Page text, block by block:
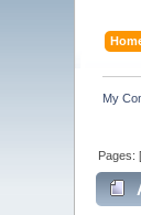
My
Pages: